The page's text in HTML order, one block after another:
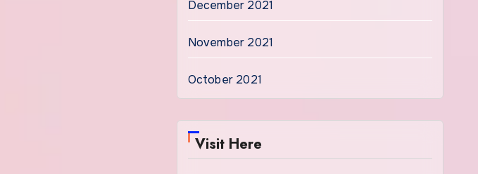
December 2021
November 2021
October 2021
Visit Here